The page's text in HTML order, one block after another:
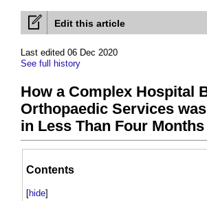
Edit this article
Last edited 06 Dec 2020
See full history
How a Complex Hospital
Orthopaedic Services
in Less Than Four Months
Contents
[hide]